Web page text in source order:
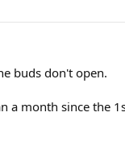
buds don't open.
a month since the